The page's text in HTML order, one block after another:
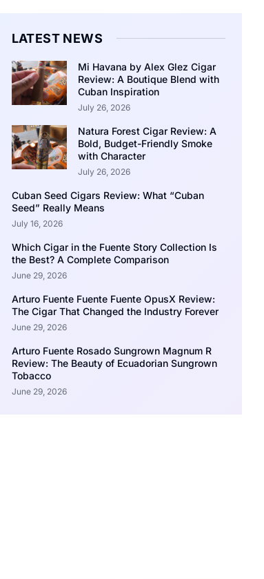
LATEST NEWS
Mi Havana by Alex Glez Cigar
Review: A Boutique Blend with
Cuban Inspiration
July 26, 2026
Natura Forest Cigar Review: A
Bold, Budget-Friendly Smoke
with Character
July 26, 2026
Cuban Seed Cigars Review: What “Cuban
Seed” Really Means
July 16, 2026
Which Cigar in the Fuente Story Collection Is
the Best? A Complete Comparison
June 29, 2026
Arturo Fuente Fuente Fuente OpusX Review:
The Cigar That Changed the Industry Forever
June 29, 2026
Arturo Fuente Rosado Sungrown Magnum R
Review: The Beauty of Ecuadorian Sungrown
Tobacco
June 29, 2026